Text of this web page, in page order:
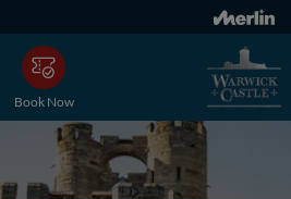
main
content
Book Now